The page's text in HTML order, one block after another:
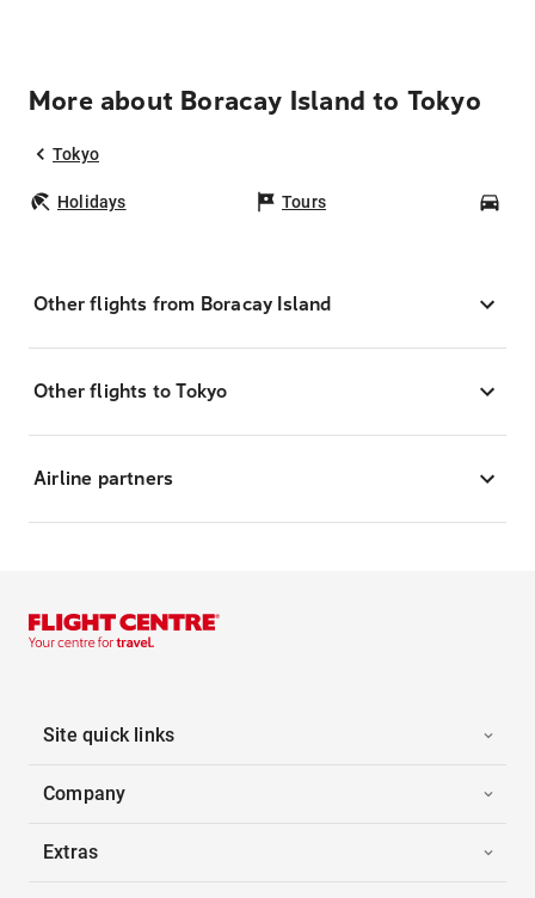
More about Boracay Island to Tokyo
Tokyo
Holidays Tours
Other flights from Boracay Island
Other flights to Tokyo
Airline partners
Site quick links
Company
Extras